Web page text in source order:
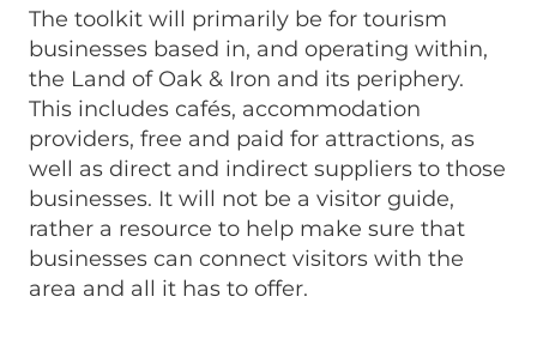
The toolkit will primarily be for tourism
businesses based in, and operating within,
the Land of Oak & Iron and its periphery.
This includes cafés, accommodation
providers, free and paid for attractions, as
well as direct and indirect suppliers to those
businesses. It will not be a visitor guide,
rather a resource to help make sure that
businesses can connect visitors with the
area and all it has to offer.